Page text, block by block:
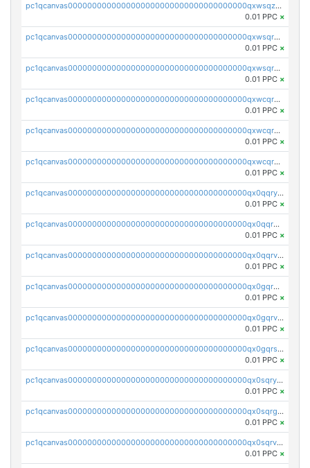
pc1qcanvas0000000000000000000000000000000000000qxwsqzuzsm287s7
0.01 PPC ×
pc1qcanvas0000000000000000000000000000000000000qxwsqrqzsmhm85q
0.01 PPC ×
pc1qcanvas0000000000000000000000000000000000000qxwsqryzsnlkftm
0.01 PPC ×
pc1qcanvas0000000000000000000000000000000000000qxwcqrqzssvjll0
0.01 PPC ×
pc1qcanvas0000000000000000000000000000000000000qxwcqryzscyl3q5
0.01 PPC ×
pc1qcanvas0000000000000000000000000000000000000qxwcqrgzsqugrgs
0.01 PPC ×
pc1qcanvas0000000000000000000000000000000000000qx0qqryzstlqh90
0.01 PPC ×
pc1qcanvas0000000000000000000000000000000000000qx0qqrgzsn8h9dt
0.01 PPC ×
pc1qcanvas0000000000000000000000000000000000000qx0qqrvzsm06tjs
0.01 PPC ×
pc1qcanvas0000000000000000000000000000000000000qx0gqrgzscu7axy
0.01 PPC ×
pc1qcanvas0000000000000000000000000000000000000qx0gqrvzss5nnel
0.01 PPC ×
pc1qcanvas0000000000000000000000000000000000000qx0gqrszsp9eskv
0.01 PPC ×
pc1qcanvas0000000000000000000000000000000000000qx0sqryzsaqjwn3
0.01 PPC ×
pc1qcanvas0000000000000000000000000000000000000qx0sqrgzs9c9um4
0.01 PPC ×
pc1qcanvas0000000000000000000000000000000000000qx0sqrvzsdsgjyw
0.01 PPC ×